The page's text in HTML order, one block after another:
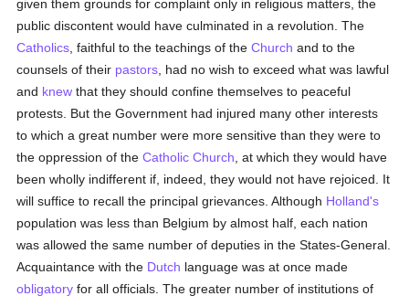
given them grounds for complaint only in religious matters, the
public discontent would have culminated in a revolution. The
Catholics , faithful to the teachings of theChurch and to the
counsels of their pastors , had no wish to exceed what was lawful
and knew that they should confine themselves to peaceful
protests. But the Government had injured many other interests
to which a great number were more sensitive than they were to
the oppression of theCatholic Church , at which they would have
been wholly indifferent if, indeed, they would not have rejoiced. It
will suffice to recall the principal grievances. Although Holland's
population was less than Belgium by almost half, each nation
was allowed the same number of deputies in the States-General.
Acquaintance with the Dutch language was at once made
obligatory for all officials. The greater number of institutions of